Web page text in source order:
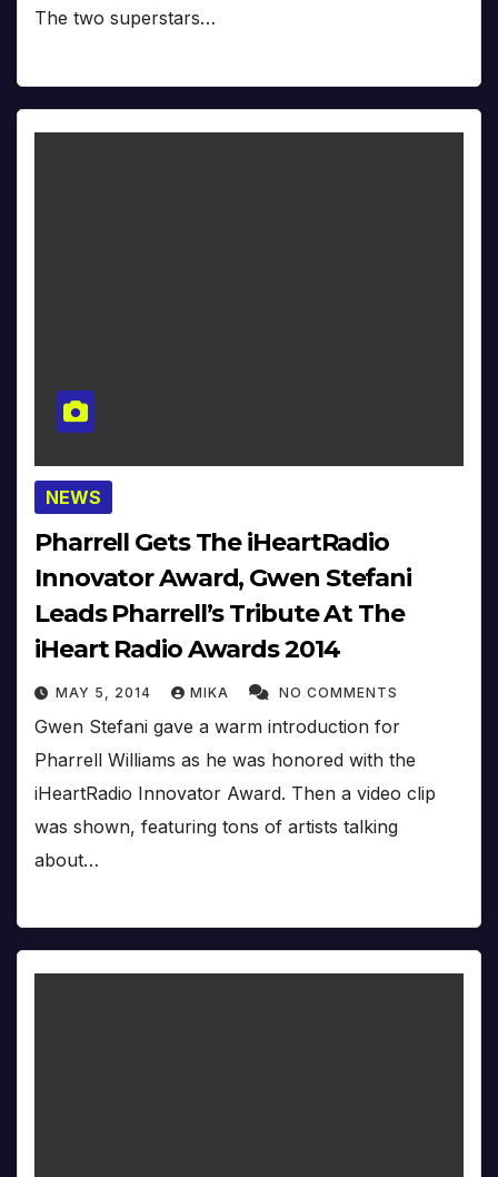
The two superstars…
NEWS
Pharrell Gets The iHeartRadio
Innovator Award, Gwen Stefani
Leads Pharrell’s Tribute At The
iHeart Radio Awards 2014
MAY 5, 2014 MIKA NO COMMENTS
Gwen Stefani gave a warm introduction for
Pharrell Williams as he was honored with the
iHeartRadio Innovator Award. Then a video clip
was shown, featuring tons of artists talking
about…